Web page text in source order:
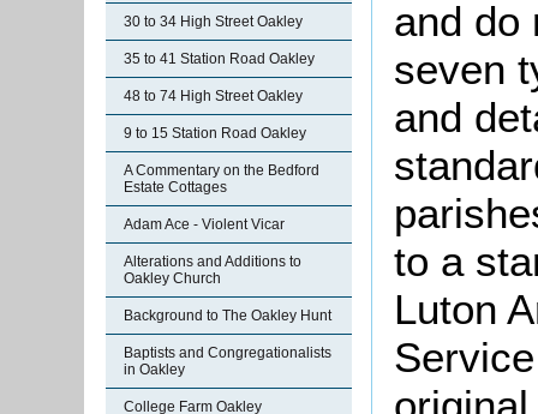
30 to 34 High Street Oakley
35 to 41 Station Road Oakley
48 to 74 High Street Oakley
9 to 15 Station Road Oakley
A Commentary on the Bedford
Estate Cottages
Adam Ace - Violent Vicar
Alterations and Additions to
Oakley Church
Background to The Oakley Hunt
Baptists and Congregationalists
in Oakley
College Farm Oakley
and do
seven
and
to a
Luton